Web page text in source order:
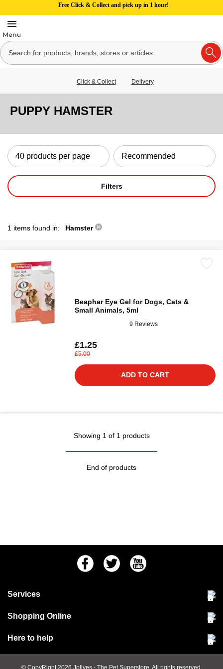
Free Click & Collect and pick up in 1 hour!
Click & Collect Delivery
PUPPY HAMSTER
Filters
1 items found in: Hamster
Beaphar Eye Gel for Dogs, Cats &
Small Animals, 5ml
9 Reviews
£1.25
£5.00
ADD TO CART
Showing 1 of 1 products
End of products
FacebookTwitter Youtube
Services
Community Pet Clinic
Shopping Online
Delivery & collections
Here to help
Jobs at Jollyes
FAQs© CopyRight 2026 Jollyes - The Pet Superstore. All rights reserved.